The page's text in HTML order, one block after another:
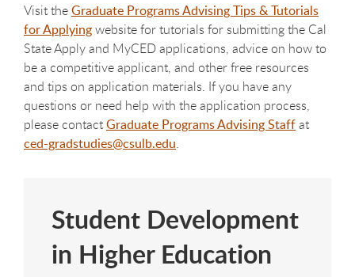
Visit theGraduate Programs Advising Tips & Tutorials
for Applyingwebsite for tutorials for submitting the Cal
State Apply and MyCED applications, advice on how to
be a competitive applicant, and other free resources
and tips on application materials. If you have any
questions or need help with the application process,
please contactGraduate Programs Advising Staffat
ced-gradstudies@csulb.edu.
Student Development
in Higher Education